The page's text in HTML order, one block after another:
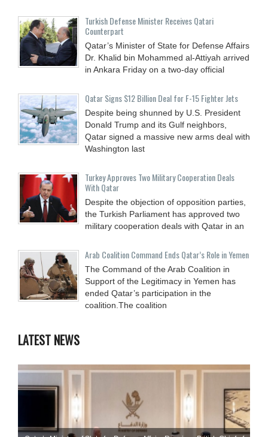
Turkish Defense Minister Receives Qatari
Counterpart
Qatar’s Minister of State for Defense Affairs
Dr. Khalid bin Mohammed al-Attiyah arrived
in Ankara Friday on a two-day official
Qatar Signs $12 Billion Deal for F-15 Fighter Jets
Despite being shunned by U.S. President
Donald Trump and its Gulf neighbors,
Qatar signed a massive new arms deal with
Washington last
Turkey Approves Two Military Cooperation Deals
With Qatar
Despite the objection of opposition parties,
the Turkish Parliament has approved two
military cooperation deals with Qatar in an
Arab Coalition Command Ends Qatar’s Role in Yemen
The Command of the Arab Coalition in
Support of the Legitimacy in Yemen has
ended Qatar’s participation in the
coalition.The coalition
LATEST NEWS